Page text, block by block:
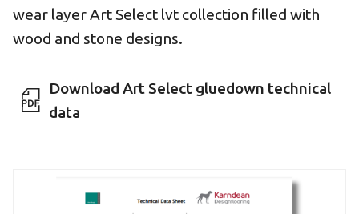
wear layer Art Select lvt collection filled with
wood and stone designs.
Download Art Select gluedown technical
data